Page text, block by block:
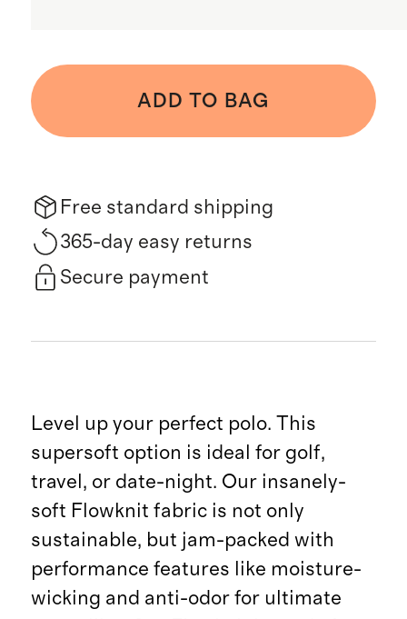
ADD TO BAG
Free standard shipping
365-day easy returns
Secure payment
Level up your perfect polo. This
supersoft option is ideal for golf,
travel, or date-night. Our insanely-
soft Flowknit fabric is not only
sustainable, but jam-packed with
performance features like moisture-
wicking and anti-odor for ultimate